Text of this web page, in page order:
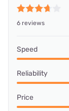
6 reviews
Speed
Reliability
Price